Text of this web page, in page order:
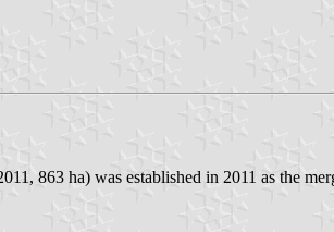
863 ha) was established in 2011 as the